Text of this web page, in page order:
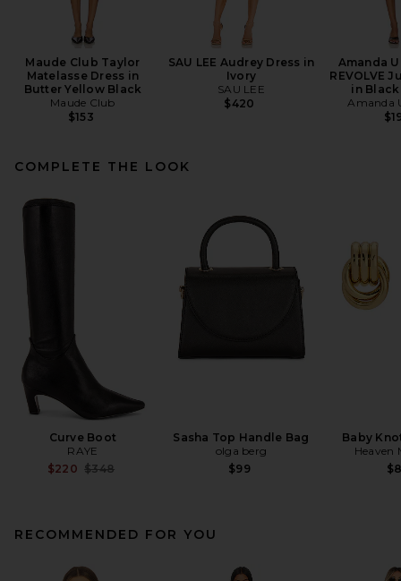
Maude Club Taylor
Matelasse Dress in
Butter Yellow Black
Maude Club
$153
SAU LEE Audrey Dress in
Ivory
SAU LEE
$420
Amanda
REVOLVE
in
Amanda
COMPLETE THE LOOK
Curve Boot
RAYE
$220 Previous price:
$348
Sasha Top Handle Bag
olga berg
$99
Baby
Heaven
RECOMMENDED FOR YOU